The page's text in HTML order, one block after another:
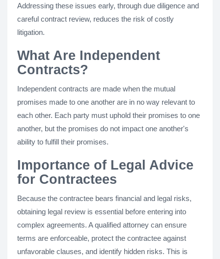
Addressing these issues early, through due diligence and
careful contract review, reduces the risk of costly
litigation.
What Are Independent
Contracts?
Independent contracts are made when the mutual
promises made to one another are in no way relevant to
each other. Each party must uphold their promises to one
another, but the promises do not impact one another's
ability to fulfill their promises.
Importance of Legal Advice
for Contractees
Because the contractee bears financial and legal risks,
obtaining legal review is essential before entering into
complex agreements. A qualified attorney can ensure
terms are enforceable, protect the contractee against
unfavorable clauses, and identify hidden risks. This is